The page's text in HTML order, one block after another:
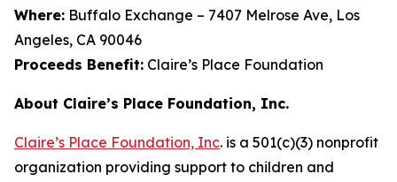
Where: Buffalo Exchange – 7407 Melrose Ave, Los
Angeles, CA 90046
Proceeds Benefit: Claire’s Place Foundation
About Claire’s Place Foundation, Inc.
Claire’s Place Foundation, Inc. is a 501(c)(3) nonprofit
organization providing support to children and